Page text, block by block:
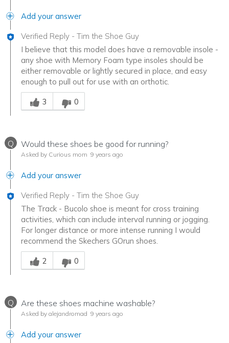
Add your answer
Verified Reply - Tim the Shoe Guy
I believe that this model does have a removable insole -
any shoe with Memory Foam type insoles should be
either removable or lightly secured in place, and easy
enough to pull out for use with an orthotic.
Was this answer helpful to you
3
0
Q Would these shoes be good for running?
Asked by Curious mom 9 years ago
Add your answer
Verified Reply - Tim the Shoe Guy
The Track - Bucolo shoe is meant for cross training
activities, which can include interval running or jogging.
For longer distance or more intense running I would
recommend the Skechers GOrun shoes.
Was this answer helpful to you
2
0
Q Are these shoes machine washable?
Asked by alejandromad 9 years ago
Add your answer